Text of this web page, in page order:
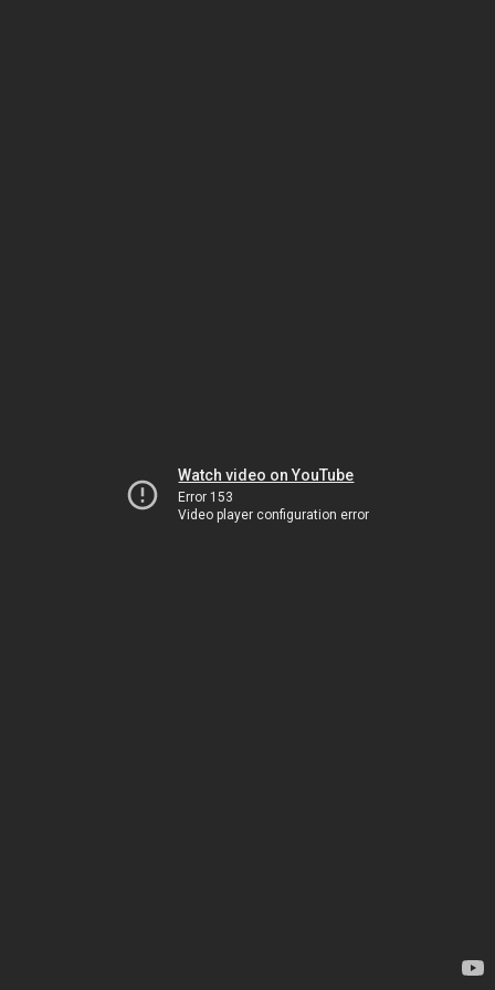
Watch video on YouTube
Error 153
Video player configuration error